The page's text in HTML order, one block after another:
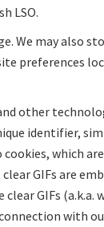
LSO.
We may also
preferences
other
identifier,
which
GIFs are
clear GIFs (a.k.a.
with